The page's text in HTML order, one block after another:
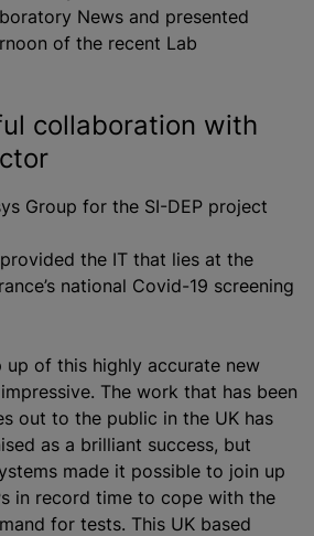
News and presented
of the recent Lab
collaboration with
Group for the SI-DEP project
the IT that lies at the
national Covid-19 screening
up of this highly accurate new
The work that has been
out to the public in the UK has
d as a brilliant success, but
made it possible to join up
in record time to cope with the
for tests. This UK based